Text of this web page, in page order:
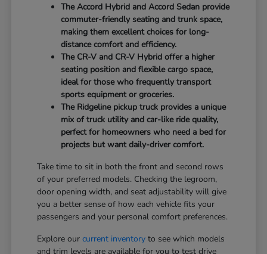
The Accord Hybrid and Accord Sedan provide
commuter-friendly seating and trunk space,
making them excellent choices for long-
distance comfort and efficiency.
The CR-V and CR-V Hybrid offer a higher
seating position and flexible cargo space,
ideal for those who frequently transport
sports equipment or groceries.
The Ridgeline pickup truck provides a unique
mix of truck utility and car-like ride quality,
perfect for homeowners who need a bed for
projects but want daily-driver comfort.
Take time to sit in both the front and second rows
of your preferred models. Checking the legroom,
door opening width, and seat adjustability will give
you a better sense of how each vehicle fits your
passengers and your personal comfort preferences.
Explore ourcurrent inventory to see which models
and trim levels are available for you to test drive